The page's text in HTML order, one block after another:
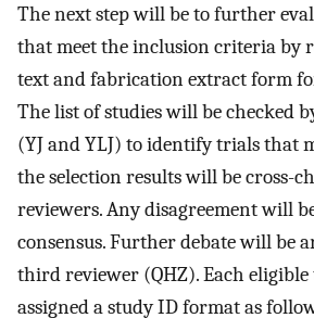
The next step will be to further
that meet the inclusion criteria by
text and fabrication extract form
The list of studies will be checked
(YJ and YLJ) to identify trials that
the selection results will be cross-
reviewers. Any disagreement will
consensus. Further debate will be
third reviewer (QHZ). Each
assigned a study ID format as